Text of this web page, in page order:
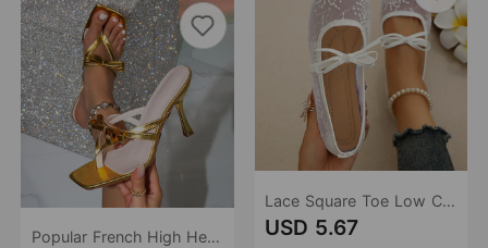
Popular French High Heel Flip Flops Outerwear Summer Flip Flops Sandals
Lace Square Toe Low Cut Shoes Women Women Bow Mary Jane Breathable Work Shoes
USD 5.67